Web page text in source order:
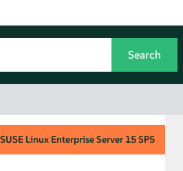
SUSE Linux Enterprise Server 15 SP5